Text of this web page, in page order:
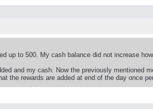
up to 500. My cash balance did not increase
and my cash. Now the previously mentioned
the rewards are added at end of the day once